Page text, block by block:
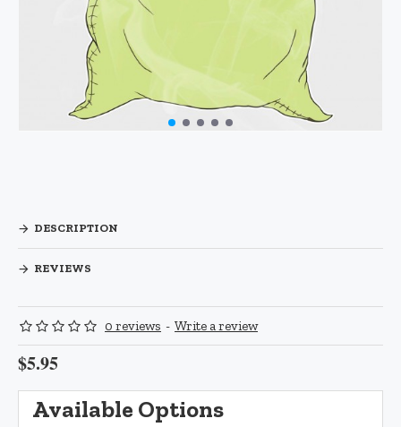
DESCRIPTION
REVIEWS
0 reviews - Write a review
$5.95
Available Options